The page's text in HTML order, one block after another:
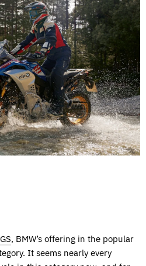
, BMW’s offering in the popular
It seems nearly every